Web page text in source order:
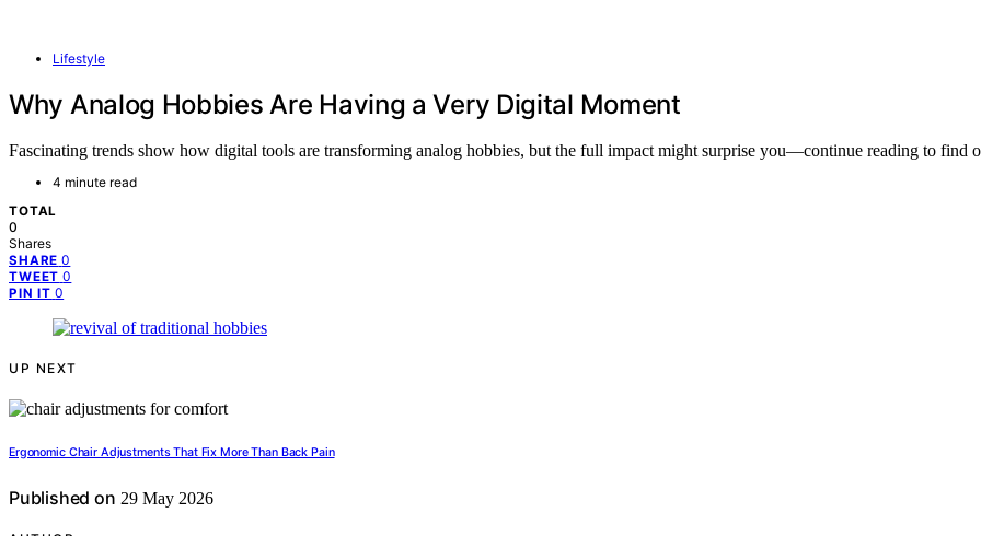
Lifestyle
Why Analog Hobbies Are Having a Very Digital Moment
Fascinating trends show how digital tools are transforming analog hobbies, but the full impact might surprise you—continue reading to find
4 minute read
TOTAL
0
Shares
SHARE 0
TWEET 0
PIN IT 0
UP NEXT
Ergonomic Chair Adjustments That Fix More Than Back Pain
Published on 29 May 2026